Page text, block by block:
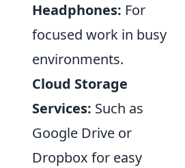
Headphones: For
focused work in busy
environments.
Cloud Storage
Services: Such as
Google Drive or
Dropbox for easy